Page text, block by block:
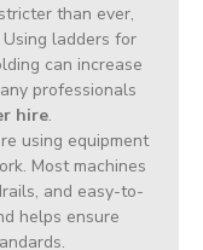
than ever,
ladders for
can increase
professionals
hire.
using equipment
Most machines
and easy-to-
helps ensure